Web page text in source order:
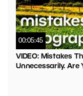
00:05:45
VIDEO: Mistakes
Unnecessarily. Are